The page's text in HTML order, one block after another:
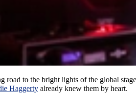
road to the bright lights of the global
Haggerty already knew them by heart.